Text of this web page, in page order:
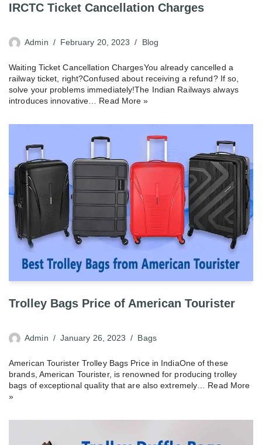
IRCTC Ticket Cancellation Charges
Admin February 20, 2023 Blog
Waiting Ticket Cancellation ChargesYou already cancelled a
railway ticket, right?Confused about receiving a refund? If so,
solve your problems immediately!The Indian Railways always
introduces innovative… Read More »
Trolley Bags Price of American Tourister
Admin January 26, 2023 Bags
American Tourister Trolley Bags Price in IndiaOne of these
brands, American Tourister, is renowned for producing trolley
bags of exceptional quality that are also extremely… Read More
»